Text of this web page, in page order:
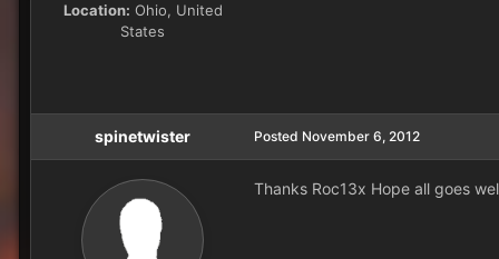
Location: Ohio, United
States
spinetwister Posted November 6, 2012
Thanks Roc13x Hope all goes